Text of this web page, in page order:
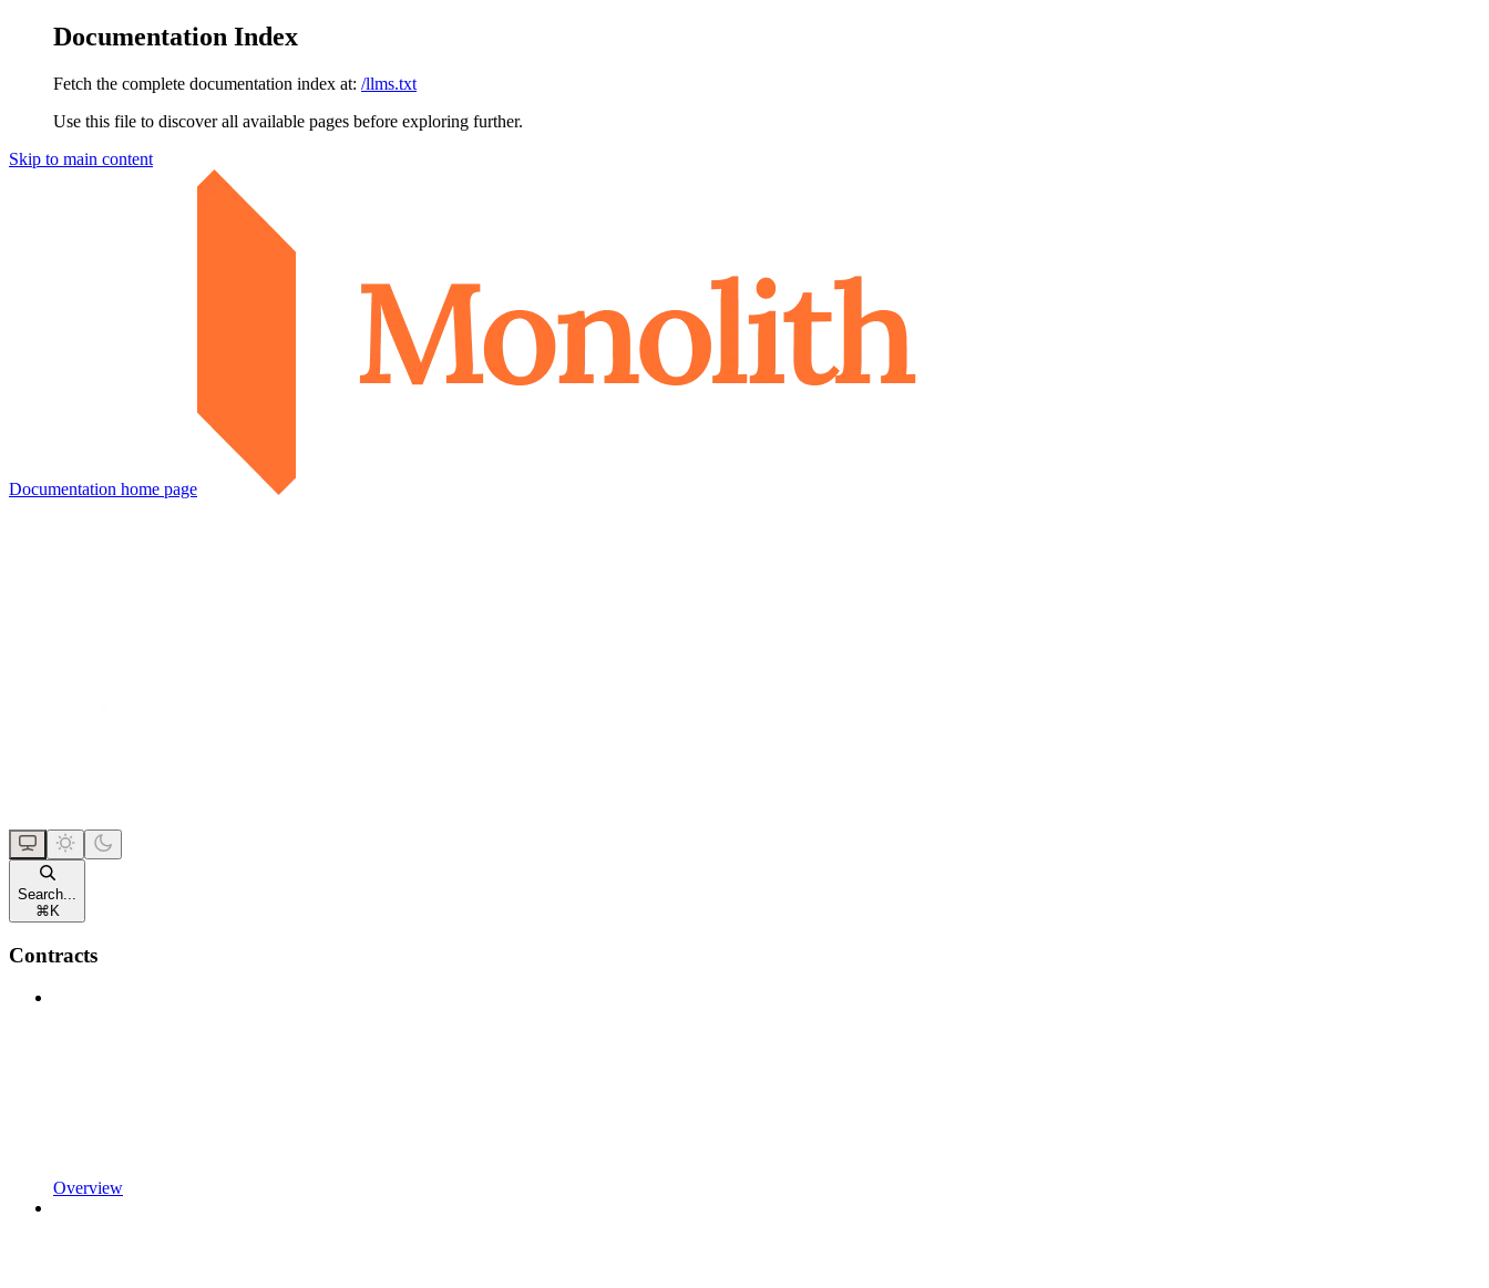
Documentation Index
Fetch the complete documentation index at: /llms.txt
Use this file to discover all available pages before exploring further.
Skip to main content
Documentation home page
Search...
⌘ K
Contracts
Overview